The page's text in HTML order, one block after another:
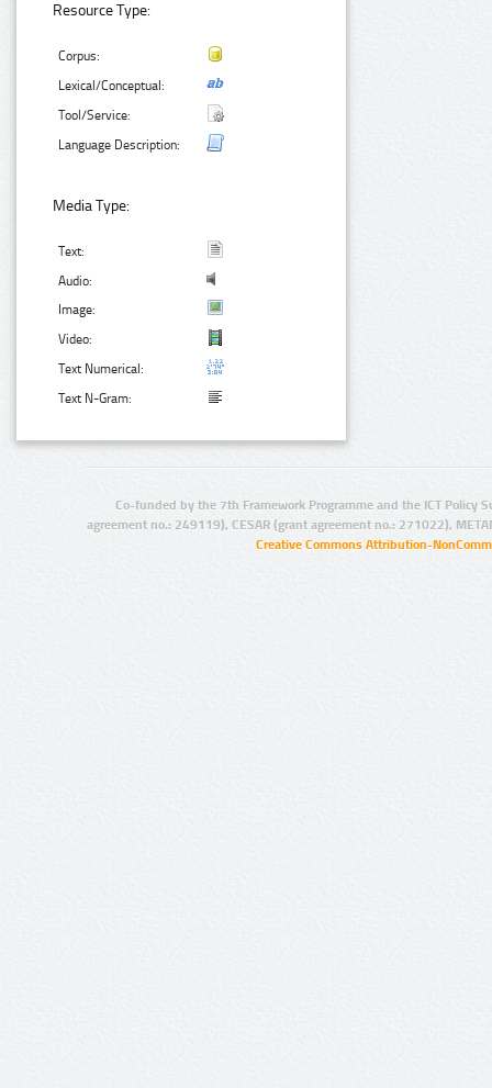
Resource Type:
Corpus:
Lexical/Conceptual:
Tool/Service:
Language Description:
Media Type:
Text:
Audio:
Image:
Video:
Text Numerical:
Text N-Gram:
Co-funded by the 7th Framework Programme and the ICT Policy
agreement no.: 249119), CESAR (grant agreement no.: 271022),
Creative Commons Attribution-